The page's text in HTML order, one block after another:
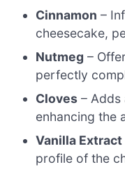
Cinnamon –
cheesecake,
Nutmeg –
perfectly
Cloves – Adds
enhancing the
Vanilla Extract
profile of the